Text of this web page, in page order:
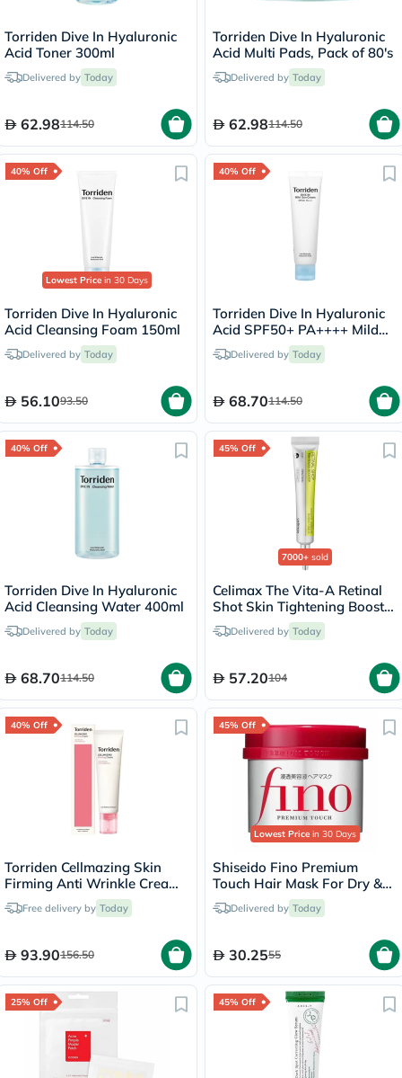
Torriden Dive In Hyaluronic
Acid Toner 300ml
Delivered by Today
62.98114.50
Torriden Dive In Hyaluronic
Acid Multi Pads, Pack of 80's
Delivered by Today
62.98114.50
40% Off
Lowest Price in 30 Days
Torriden Dive In Hyaluronic
Acid Cleansing Foam 150ml
Delivered by Today
56.1093.50
40% Off
Torriden Dive In Hyaluronic
Acid SPF50+ PA++++ Mild
Sun Cream 60ml
Delivered by Today
68.70114.50
40% Off
Torriden Dive In Hyaluronic
Acid Cleansing Water 400ml
Delivered by Today
68.70114.50
45% Off
7000+ sold
Celimax The Vita-A Retinal
Shot Skin Tightening Booster
15mlDelivered by Today
57.20104
40% Off
Torriden Cellmazing Skin
Firming Anti Wrinkle Cream
60mlFree delivery by Today
93.90156.50
45% Off
Lowest Price in 30 Days
Shiseido Fino Premium
Touch Hair Mask For Dry &
Frizzy Hair 230g
Delivered by Today
30.2555
25% Off 45% Off